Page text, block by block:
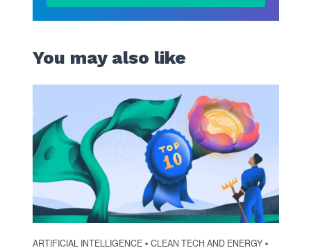
You may also like
ARTIFICIAL INTELLIGENCE • CLEAN TECH AND ENERGY •